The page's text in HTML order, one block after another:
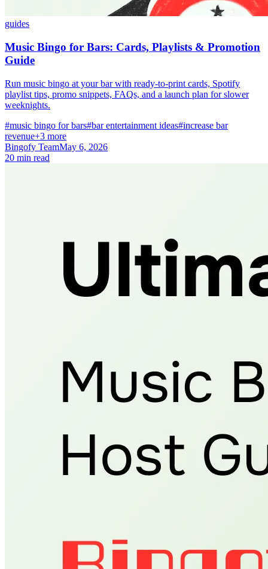
guides
Music Bingo for Bars: Cards, Playlists & Promotion
Guide
Run music bingo at your bar with ready-to-print cards, Spotify
playlist tips, promo snippets, FAQs, and a launch plan for slower
weeknights.
#music bingo for bars#bar entertainment ideas#increase bar
revenue+3 more
Bingofy TeamMay 6, 2026
20 min read